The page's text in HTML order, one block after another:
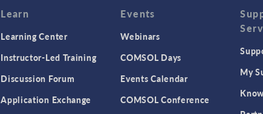
Learn
Learning Center
Instructor-Led Training
Discussion Forum
Application Exchange
Events
Webinars
COMSOL Days
Events Calendar
COMSOL Conference
My